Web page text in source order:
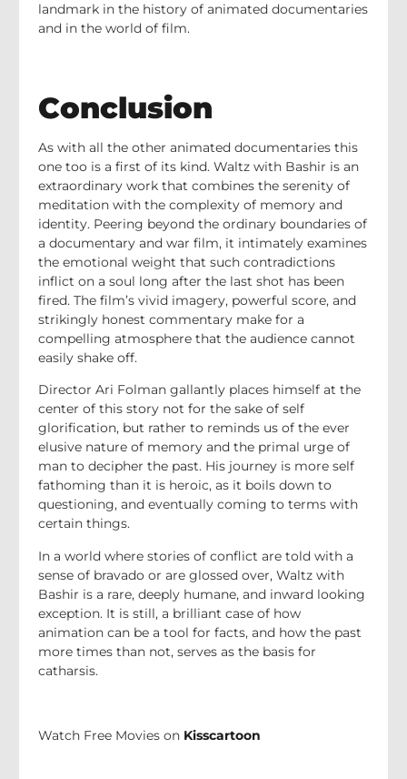
landmark in the history of animated documentaries
and in the world of film.
Conclusion
As with all the other animated documentaries this
one too is a first of its kind. Waltz with Bashir is an
extraordinary work that combines the serenity of
meditation with the complexity of memory and
identity. Peering beyond the ordinary boundaries of
a documentary and war film, it intimately examines
the emotional weight that such contradictions
inflict on a soul long after the last shot has been
fired. The film’s vivid imagery, powerful score, and
strikingly honest commentary make for a
compelling atmosphere that the audience cannot
easily shake off.
Director Ari Folman gallantly places himself at the
center of this story not for the sake of self
glorification, but rather to reminds us of the ever
elusive nature of memory and the primal urge of
man to decipher the past. His journey is more self
fathoming than it is heroic, as it boils down to
questioning, and eventually coming to terms with
certain things.
In a world where stories of conflict are told with a
sense of bravado or are glossed over, Waltz with
Bashir is a rare, deeply humane, and inward looking
exception. It is still, a brilliant case of how
animation can be a tool for facts, and how the past
more times than not, serves as the basis for
catharsis.
Watch Free Movies on Kisscartoon